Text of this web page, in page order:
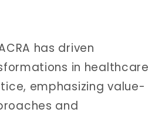
has driven
in healthcare
emphasizing value-
and